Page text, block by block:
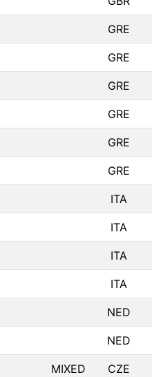
GRE
GRE
GRE
GRE
GRE
GRE
ITA
ITA
ITA
ITA
NED
NED
MIXED CZE